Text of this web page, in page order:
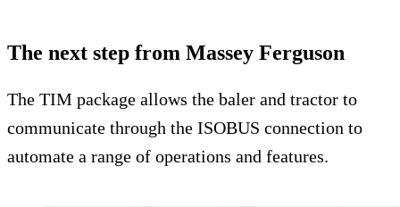
The next step from Massey Ferguson
The TIM package allows the baler and tractor to
communicate through the ISOBUS connection to
automate a range of operations and features.